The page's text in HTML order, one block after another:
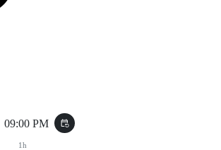
09:00 PM event_repeat
1h